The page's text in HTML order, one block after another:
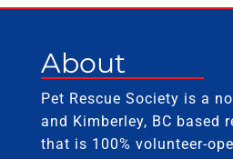
About
Pet Rescue Society is a
and Kimberley, BC based
that is 100% volunteer-